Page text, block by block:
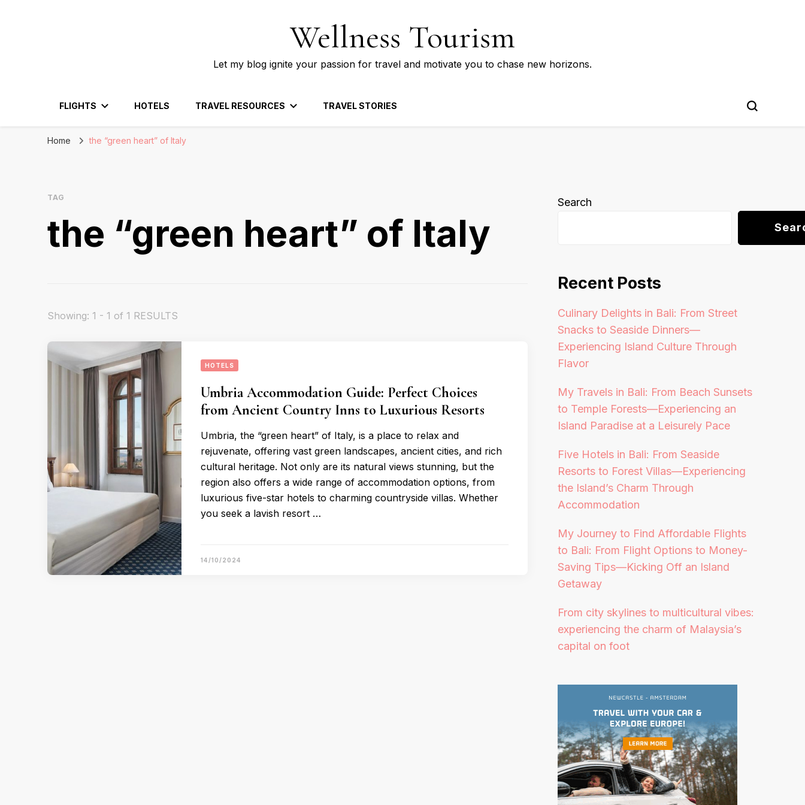
Wellness Tourism
Let my blog ignite your passion for travel and motivate you to chase new horizons.
FLIGHTS HOTELS TRAVEL RESOURCES TRAVEL STORIES
Home the “green heart” of Italy
TAG
the “green heart” of Italy
Showing: 1 - 1 of 1 RESULTS
HOTELS
Umbria Accommodation Guide: Perfect Choices
from Ancient Country Inns to Luxurious Resorts
Umbria, the “green heart” of Italy, is a place to relax and
rejuvenate, offering vast green landscapes, ancient cities, and rich
cultural heritage. Not only are its natural views stunning, but the
region also offers a wide range of accommodation options, from
luxurious five-star hotels to charming countryside villas. Whether
you seek a lavish resort …
14/10/2024
Search
Recent Posts
Culinary Delights in Bali: From Street
Snacks to Seaside Dinners—
Experiencing Island Culture Through
Flavor
My Travels in Bali: From Beach Sunsets
to Temple Forests—Experiencing an
Island Paradise at a Leisurely Pace
Five Hotels in Bali: From Seaside
Resorts to Forest Villas—Experiencing
the Island’s Charm Through
Accommodation
My Journey to Find Affordable Flights
to Bali: From Flight Options to Money-
Saving Tips—Kicking Off an Island
Getaway
From city skylines to multicultural vibes:
experiencing the charm of Malaysia’s
capital on foot